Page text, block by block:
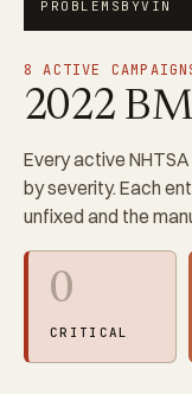
PROBLEMSBYVIN
8 ACTIVE
2022
Every active
by severity. Each
unfixed and the
0
CRITICAL